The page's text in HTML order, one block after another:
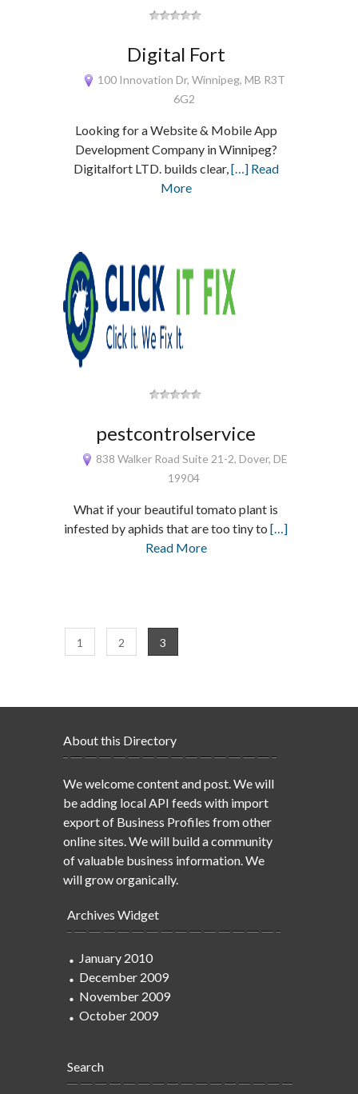
Digital Fort
100 Innovation Dr, Winnipeg, MB R3T
6G2
Looking for a Website & Mobile App
Development Company in Winnipeg?
Digitalfort LTD. builds clear,[…] Read
More
pestcontrolservice
838 Walker Road Suite 21-2, Dover, DE
19904
What if your beautiful tomato plant is
infested by aphids that are too tiny to[…]
Read More
1 2 3
About this Directory
We welcome content and post. We will
be adding local API feeds with import
export of Business Profiles from other
online sites. We will build a community
of valuable business information. We
will grow organically.
Archives Widget
January 2010
December 2009
November 2009
October 2009
Search